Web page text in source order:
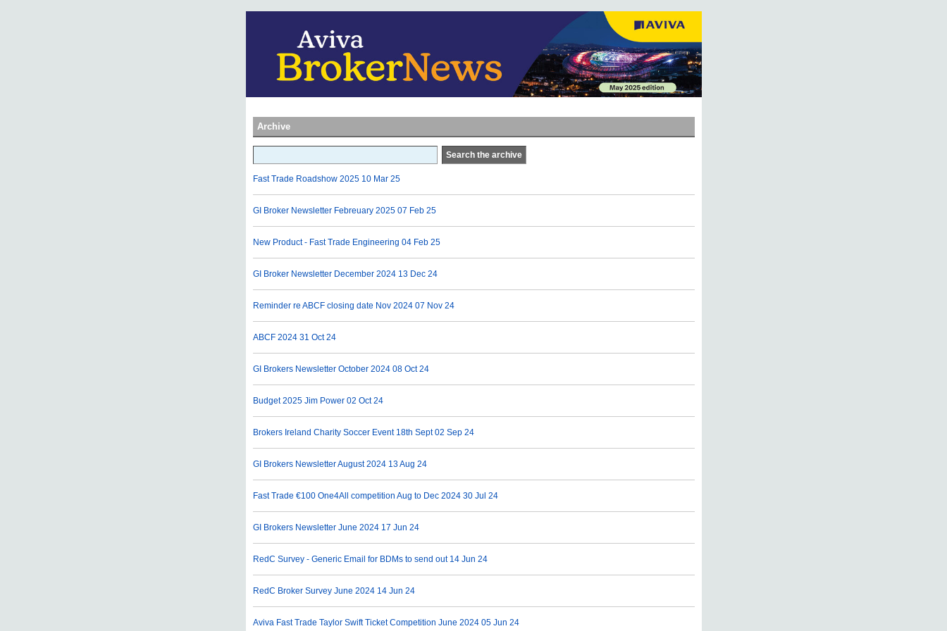
Archive
Search the archive
Fast Trade Roadshow 2025 10 Mar 25
GI Broker Newsletter Febreuary 2025 07 Feb 25
New Product - Fast Trade Engineering 04 Feb 25
GI Broker Newsletter December 2024 13 Dec 24
Reminder re ABCF closing date Nov 2024 07 Nov 24
ABCF 2024 31 Oct 24
GI Brokers Newsletter October 2024 08 Oct 24
Budget 2025 Jim Power 02 Oct 24
Brokers Ireland Charity Soccer Event 18th Sept 02 Sep 24
GI Brokers Newsletter August 2024 13 Aug 24
Fast Trade €100 One4All competition Aug to Dec 2024 30 Jul 24
GI Brokers Newsletter June 2024 17 Jun 24
RedC Survey - Generic Email for BDMs to send out 14 Jun 24
RedC Broker Survey June 2024 14 Jun 24
Aviva Fast Trade Taylor Swift Ticket Competition June 2024 05 Jun 24